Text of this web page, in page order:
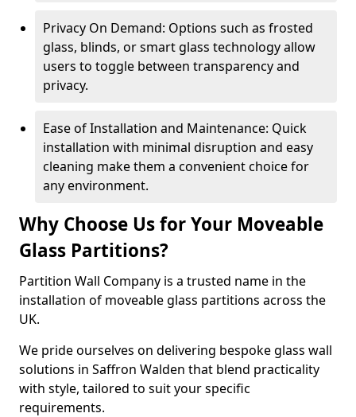
Privacy On Demand: Options such as frosted
glass, blinds, or smart glass technology allow
users to toggle between transparency and
privacy.
Ease of Installation and Maintenance: Quick
installation with minimal disruption and easy
cleaning make them a convenient choice for
any environment.
Why Choose Us for Your Moveable
Glass Partitions?
Partition Wall Company is a trusted name in the
installation of moveable glass partitions across the
UK.
We pride ourselves on delivering bespoke glass wall
solutions in Saffron Walden that blend practicality
with style, tailored to suit your specific
requirements.